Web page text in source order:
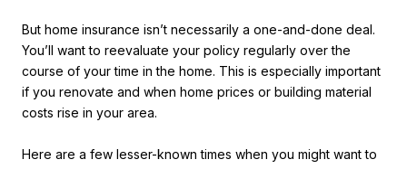
But home insurance isn’t necessarily a one-and-done deal.
You’ll want to reevaluate your policy regularly over the
course of your time in the home. This is especially important
if you renovate and when home prices or building material
costs rise in your area.
Here are a few lesser-known times when you might want to